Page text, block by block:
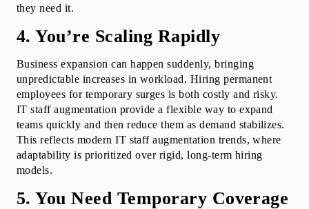
they need it.
4. You’re Scaling Rapidly
Business expansion can happen suddenly, bringing
unpredictable increases in workload. Hiring permanent
employees for temporary surges is both costly and risky.
IT staff augmentation provide a flexible way to expand
teams quickly and then reduce them as demand stabilizes.
This reflects modern IT staff augmentation trends, where
adaptability is prioritized over rigid, long-term hiring
models.
5. You Need Temporary Coverage